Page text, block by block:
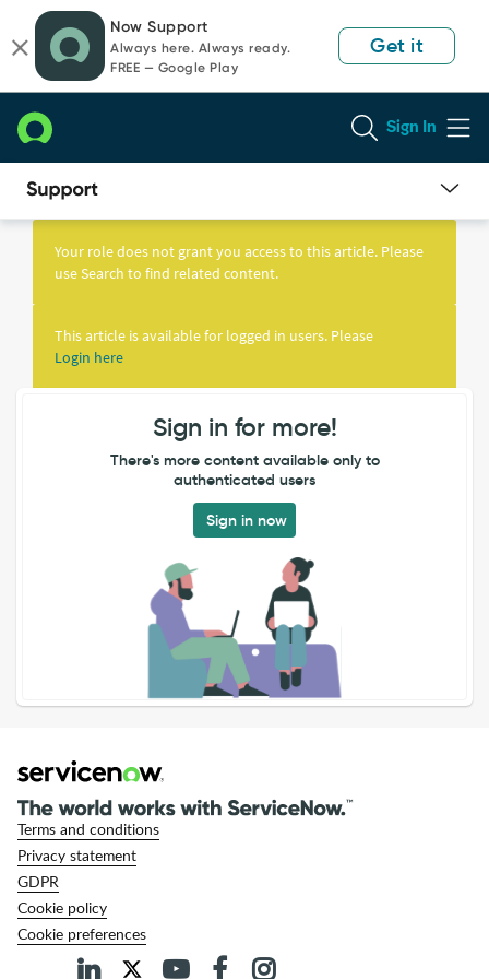
page
content
chat
Now Support
Always here. Always ready.
FREE — Google Play
Get it
Sign In
Knowledge
Your role does not grant you access to this article. Please
use Search to find related content.
This article is available for logged in users. Please
Login here
Sign in for more!
There's more content available only to
authenticated users
Sign in now
Terms and conditions
Privacy statement
GDPR
Cookie policy
Cookie preferences